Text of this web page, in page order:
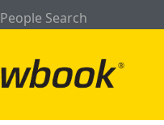
People Search